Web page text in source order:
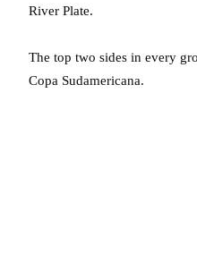
River Plate.
The top two sides in every
Copa Sudamericana.